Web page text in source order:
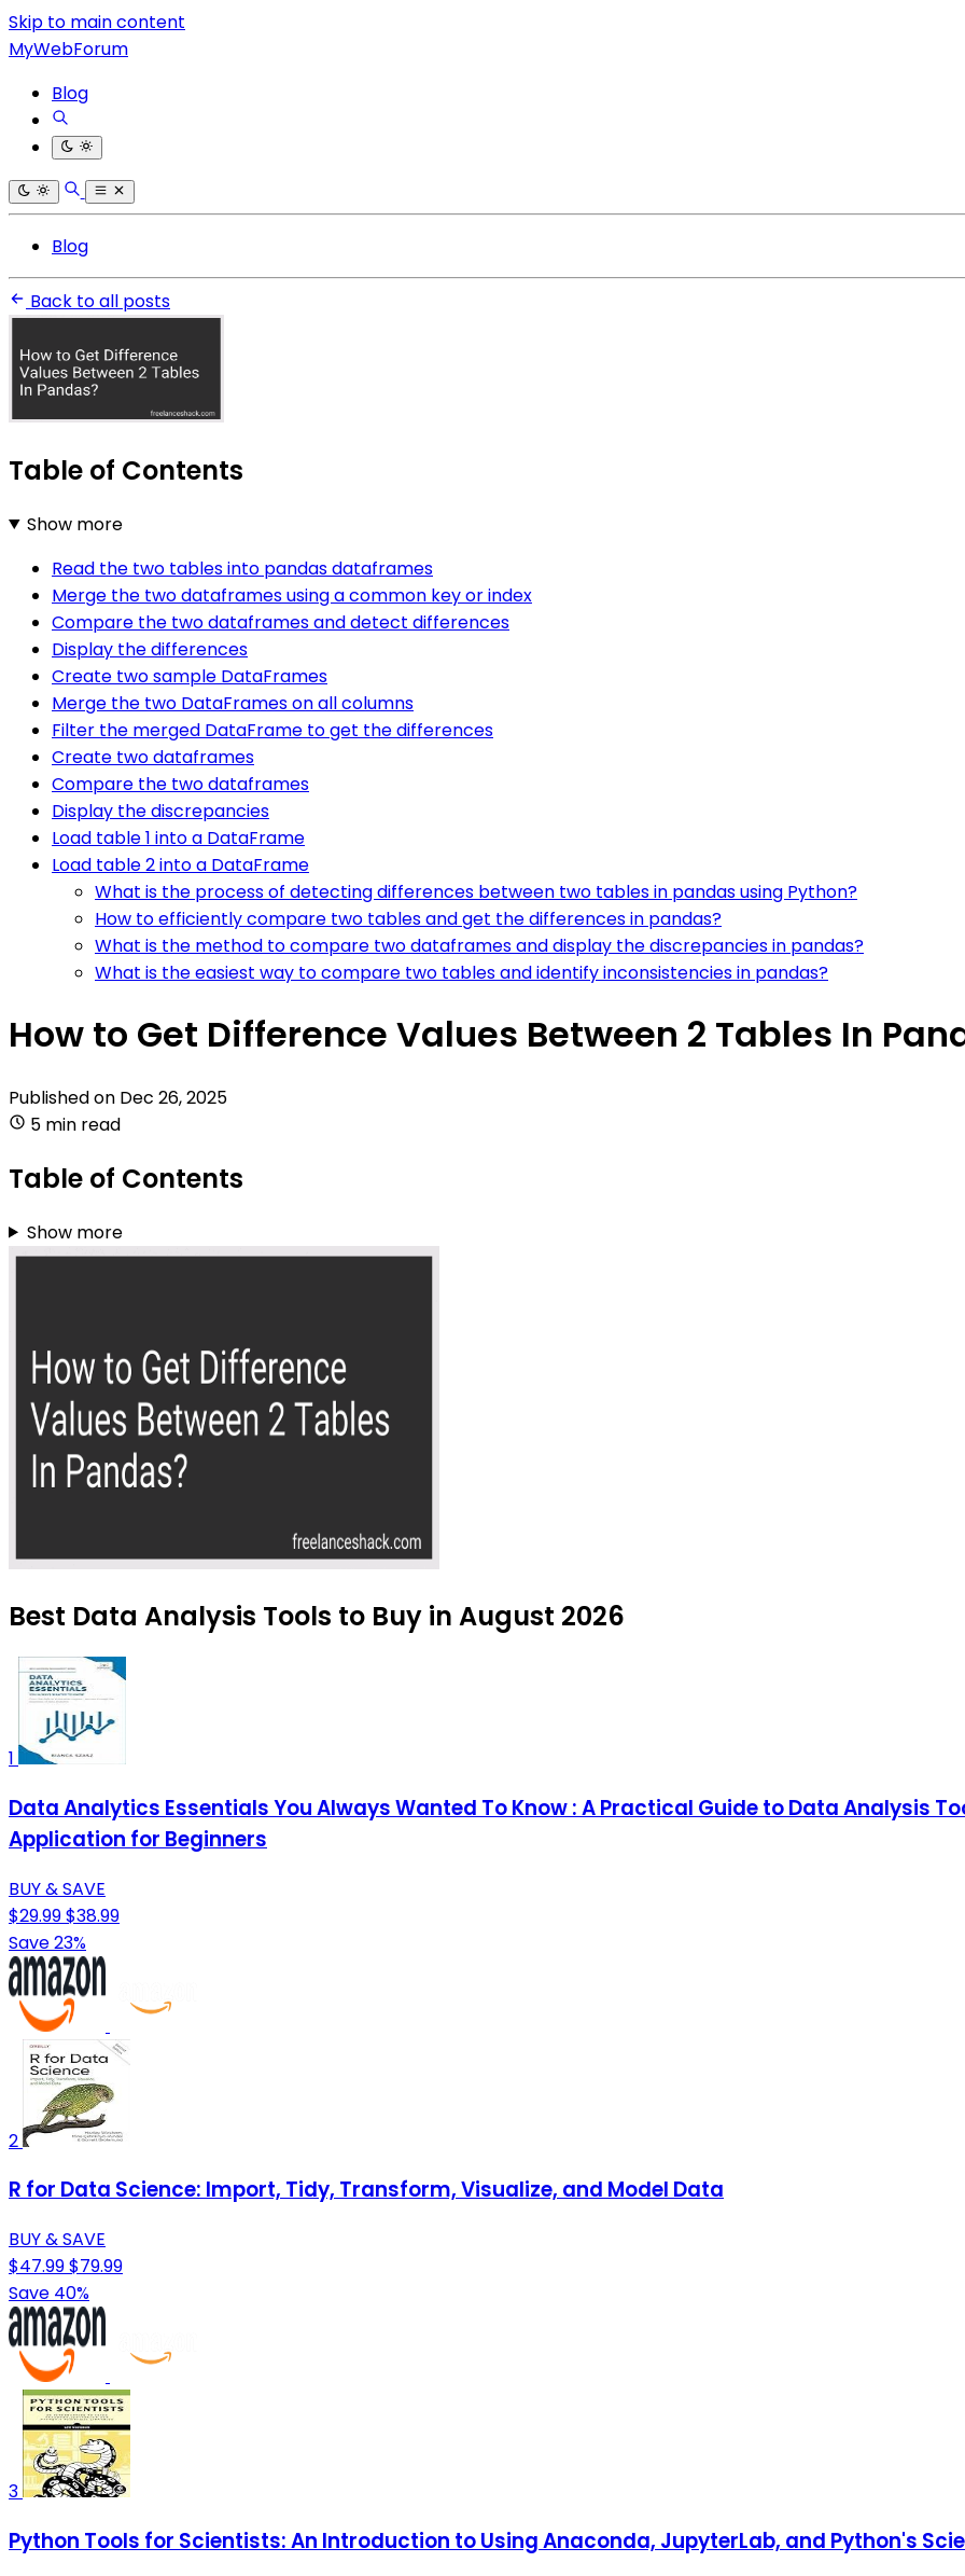
Skip to main content
MyWebForum
Blog
Blog
Back to all posts
Table of Contents
Show more
Read the two tables into pandas dataframes
Merge the two dataframes using a common key or index
Compare the two dataframes and detect differences
Display the differences
Create two sample DataFrames
Merge the two DataFrames on all columns
Filter the merged DataFrame to get the differences
Create two dataframes
Compare the two dataframes
Display the discrepancies
Load table 1 into a DataFrame
Load table 2 into a DataFrame
What is the process of detecting differences between two tables in pandas using Python?
How to efficiently compare two tables and get the differences in pandas?
What is the method to compare two dataframes and display the discrepancies in pandas?
What is the easiest way to compare two tables and identify inconsistencies in pandas?
How to Get Difference Values Between 2 Tables In
Published on Dec 26, 2025
5 min read
Table of Contents
Show more
Best Data Analysis Tools to Buy in August 2026
1
Data Analytics Essentials You Always Wanted To Know : A Practical Guide to Data Analysis
Application for Beginners
BUY & SAVE
$29.99$38.99
Save 23%
2
R for Data Science: Import, Tidy, Transform, Visualize, and Model Data
BUY & SAVE
$47.99$79.99
Save 40%
3
Python Tools for Scientists: An Introduction to Using Anaconda, JupyterLab, and Python's